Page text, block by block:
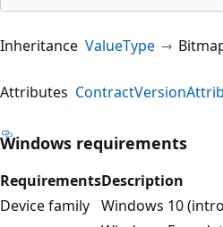
Inheritance ValueType
Attributes
Windows requirements
RequirementsDescription
Device family Windows 10